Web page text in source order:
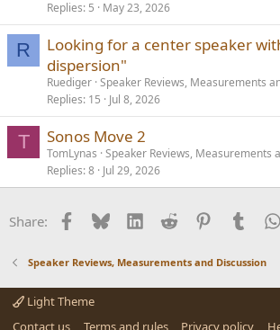
Replies 5 May 23, 2026
R
Looking for a center speaker
dispersion"
Ruediger Speaker Reviews, Measurements
Replies 15 Jul 8, 2026
T Sonos Move 2
TomLynas Speaker Reviews, Measurements
Replies 8 Jul 29, 2026
Share: Facebook
BlueskyLinkedInReddit Pinterest
Speaker Reviews, Measurements and Discussion
Light Theme
Contact us
Terms and rules Privacy policy